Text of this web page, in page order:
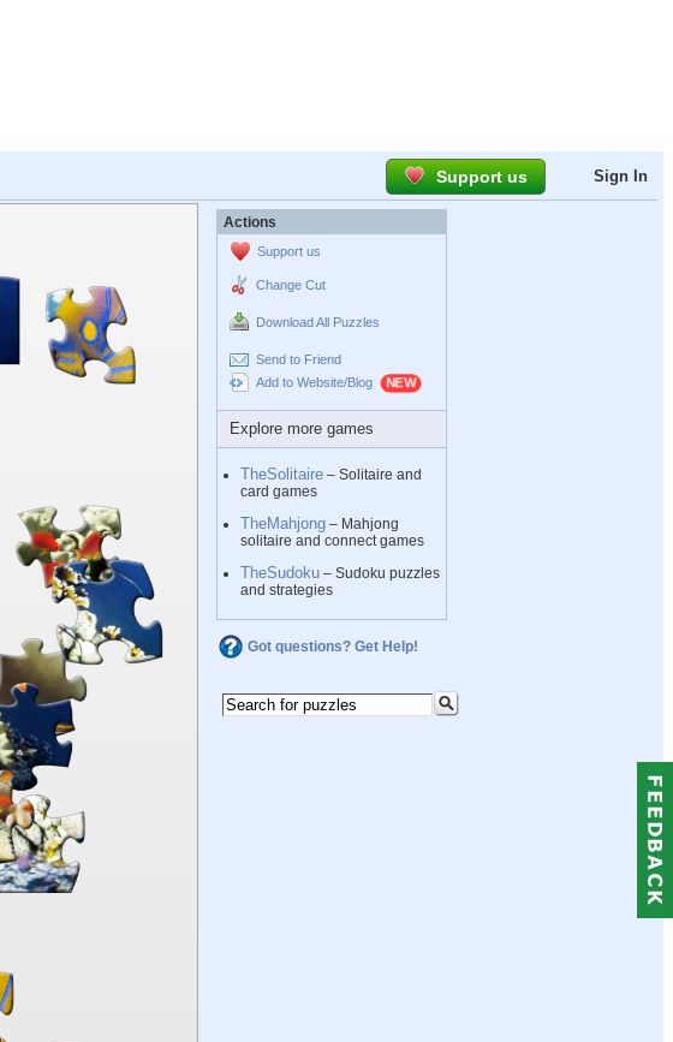
Support us Sign In
Actions
Support us
Change Cut
Download All Puzzles
Send to Friend
Add to Website/Blog
Explore more games
TheSolitaire – Solitaire and
card games
TheMahjong – Mahjong
solitaire and connect games
TheSudoku – Sudoku puzzles
and strategies
Got questions? Get Help!